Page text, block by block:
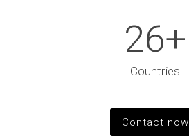
26+
Countries
Contact now